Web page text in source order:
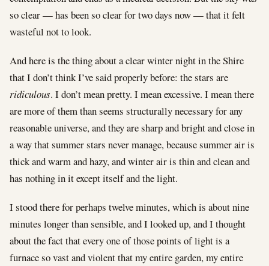
so clear — has been so clear for two days now — that it felt
wasteful not to look.
And here is the thing about a clear winter night in the Shire
that I don’t think I’ve said properly before: the stars are
ridiculous. I don’t mean pretty. I mean excessive. I mean there
are more of them than seems structurally necessary for any
reasonable universe, and they are sharp and bright and close in
a way that summer stars never manage, because summer air is
thick and warm and hazy, and winter air is thin and clean and
has nothing in it except itself and the light.
I stood there for perhaps twelve minutes, which is about nine
minutes longer than sensible, and I looked up, and I thought
about the fact that every one of those points of light is a
furnace so vast and violent that my entire garden, my entire